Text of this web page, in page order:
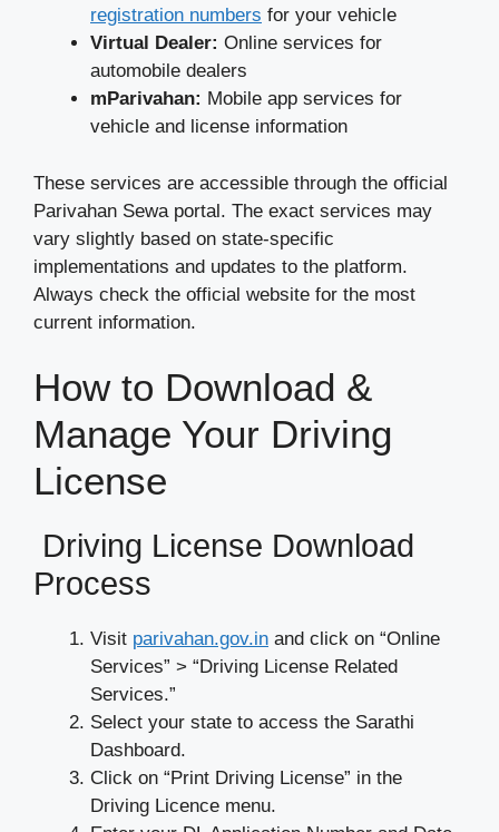
registration numbers for your vehicle
Virtual Dealer: Online services for
automobile dealers
mParivahan: Mobile app services for
vehicle and license information
These services are accessible through the official
Parivahan Sewa portal. The exact services may
vary slightly based on state-specific
implementations and updates to the platform.
Always check the official website for the most
current information.
How to Download &
Manage Your Driving
License
Driving License Download
Process
Visit parivahan.gov.in and click on “Online
Services” > “Driving License Related
Services.”
Select your state to access the Sarathi
Dashboard.
Click on “Print Driving License” in the
Driving Licence menu.